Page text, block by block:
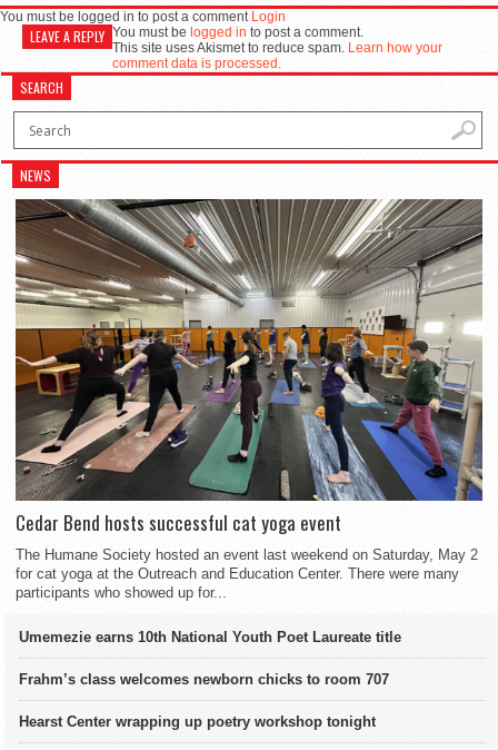
You must be logged in to post a comment Login
LEAVE A REPLY You must be logged in to post a comment.
This site uses Akismet to reduce spam. Learn how your
comment data is processed.
SEARCH
NEWS
Cedar Bend hosts successful cat yoga event
The Humane Society hosted an event last weekend on Saturday, May 2
for cat yoga at the Outreach and Education Center. There were many
participants who showed up for...
Umemezie earns 10th National Youth Poet Laureate title
Frahm’s class welcomes newborn chicks to room 707
Hearst Center wrapping up poetry workshop tonight